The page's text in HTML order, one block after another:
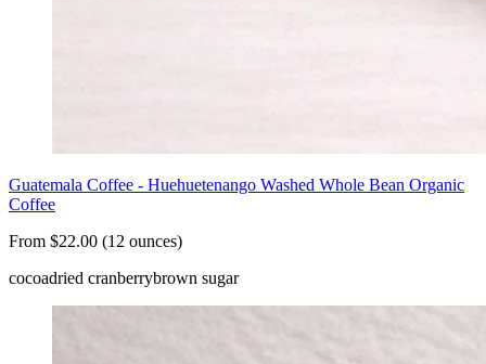
Guatemala Coffee - Huehuetenango Washed Whole Bean Organic
Coffee
From $22.00 (12 ounces)
cocoadried cranberrybrown sugar